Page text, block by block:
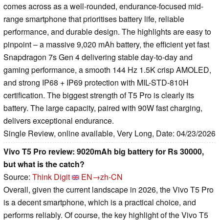
comes across as a well-rounded, endurance-focused mid-
range smartphone that prioritises battery life, reliable
performance, and durable design. The highlights are easy to
pinpoint – a massive 9,020 mAh battery, the efficient yet fast
Snapdragon 7s Gen 4 delivering stable day-to-day and
gaming performance, a smooth 144 Hz 1.5K crisp AMOLED,
and strong IP68 + IP69 protection with MIL-STD-810H
certification. The biggest strength of T5 Pro is clearly its
battery. The large capacity, paired with 90W fast charging,
delivers exceptional endurance.
Single Review, online available, Very Long, Date: 04/23/2026
Vivo T5 Pro review: 9020mAh big battery for Rs 30000,
but what is the catch?
Source: Think Digit
EN→zh-CN
Overall, given the current landscape in 2026, the Vivo T5 Pro
is a decent smartphone, which is a practical choice, and
performs reliably. Of course, the key highlight of the Vivo T5